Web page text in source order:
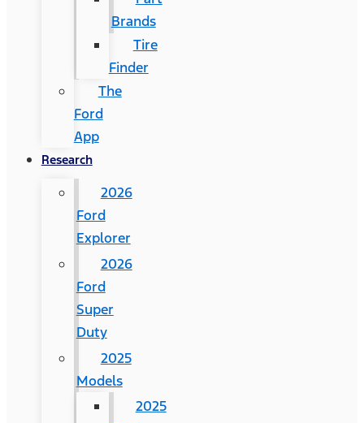
Brands
Tire
Finder
The
Ford
App
Research
2026
Ford
Explorer
2026
Ford
Super
Duty
2025
Models
2025